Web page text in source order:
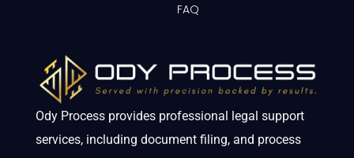
Ody Process provides professional legal support
services, including document filing, and process
FAQ